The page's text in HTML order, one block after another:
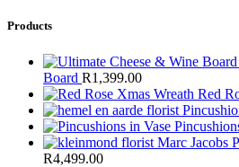
Products
Board R1,399.00
Red
Marc Jacobs
R4,499.00